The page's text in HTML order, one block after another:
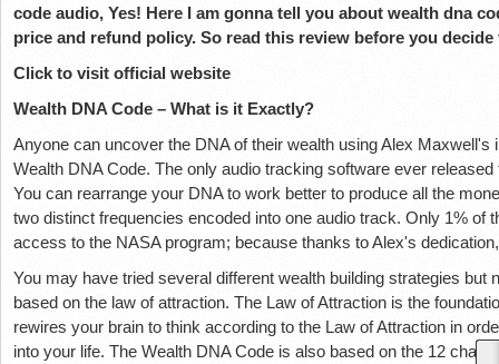
code audio, Yes! Here I am gonna tell you about wealth dna
price and refund policy. So read this review before you decide
Click to visit official website
Wealth DNA Code – What is it Exactly?
Anyone can uncover the DNA of their wealth using Alex Maxwell's
Wealth DNA Code. The only audio tracking software ever
You can rearrange your DNA to work better to produce all the
two distinct frequencies encoded into one audio track. Only 1% of
access to the NASA program; because thanks to Alex's
You may have tried several different wealth building strategies but
based on the law of attraction. The Law of Attraction is the
rewires your brain to think according to the Law of Attraction in
into your life. The Wealth DNA Code is also based on the 12